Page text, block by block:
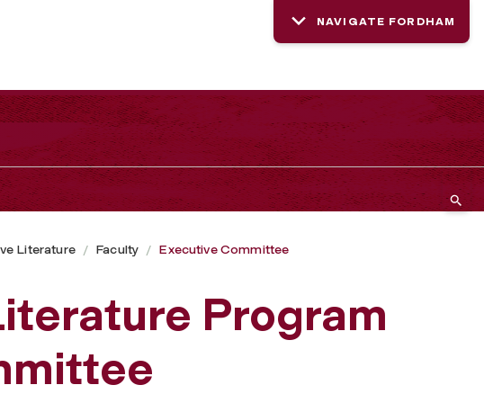
NAVIGATE FORDHAM
Literature Faculty Executive Committee
Program